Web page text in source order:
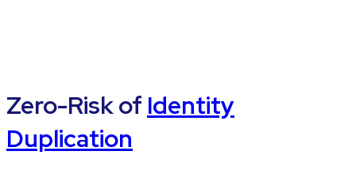
Zero-Risk of Identity
Duplication